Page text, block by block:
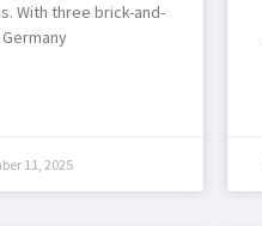
With three brick-and-
11, 2025